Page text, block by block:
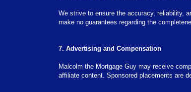
We strive to ensure the accuracy, reliability,
make no guarantees regarding the
7. Advertising and Compensation
Malcolm the Mortgage Guy may receive
affiliate content. Sponsored placements are